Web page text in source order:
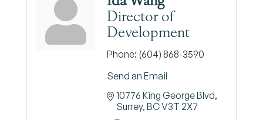
Director of
Development
Phone: (604) 868-3590
Send an Email
10776 King George Blvd
Surrey BCV3T 2X7